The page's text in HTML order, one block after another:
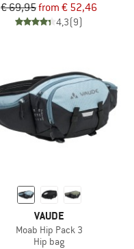
€ 69,95from € 52,46
4,3(9)
VAUDE
Moab Hip Pack 3
Hip bag